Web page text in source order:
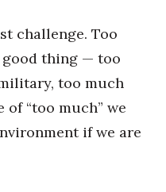
challenge. Too
thing — too
too much
of “too much” we
if we are